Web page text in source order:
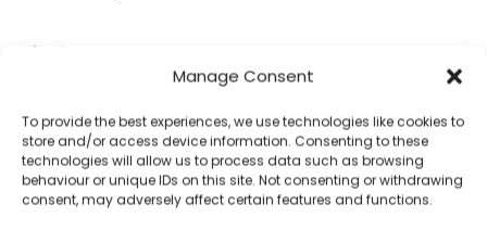
Manage Consent
To provide the best experiences, we use technologies like cookies to
store and/or access device information. Consenting to these
technologies will allow us to process data such as browsing
behaviour or unique IDs on this site. Not consenting or withdrawing
consent, may adversely affect certain features and functions.
Filters
Contact Information
01384 483 286